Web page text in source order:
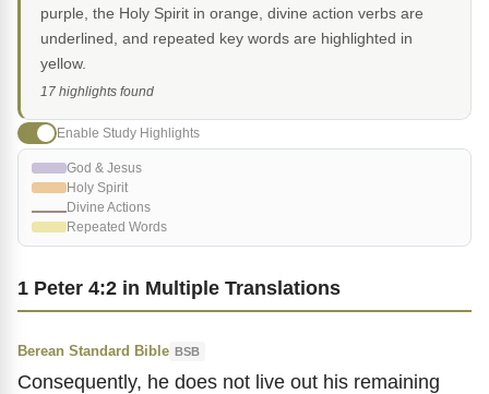
1 Peter 4:2 in Multiple Translations
Berean Standard Bible BSB
Consequently, he does not live out his remaining
purple, the Holy Spirit in orange, divine action verbs are
underlined, and repeated key words are highlighted in
yellow.
17 highlights found
Enable Study Highlights
God & Jesus
Holy Spirit
Divine Actions
Repeated Words